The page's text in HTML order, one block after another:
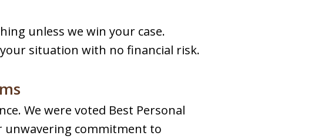
unless we win your case.
situation with no financial risk.
We were voted Best Personal
unwavering commitment to